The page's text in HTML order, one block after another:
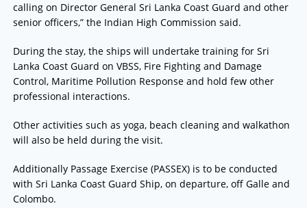
calling on Director General Sri Lanka Coast Guard and other
senior officers,” the Indian High Commission said.
During the stay, the ships will undertake training for Sri
Lanka Coast Guard on VBSS, Fire Fighting and Damage
Control, Maritime Pollution Response and hold few other
professional interactions.
Other activities such as yoga, beach cleaning and walkathon
will also be held during the visit.
Additionally Passage Exercise (PASSEX) is to be conducted
with Sri Lanka Coast Guard Ship, on departure, off Galle and
Colombo.